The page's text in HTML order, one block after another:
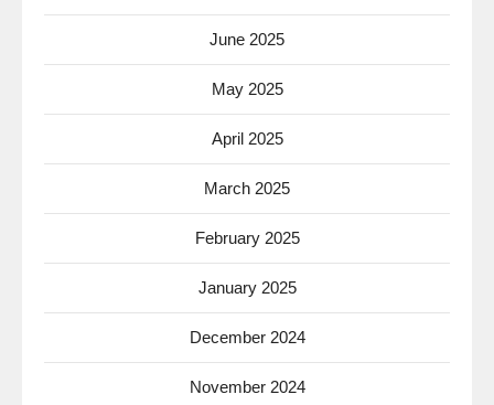
June 2025
May 2025
April 2025
March 2025
February 2025
January 2025
December 2024
November 2024